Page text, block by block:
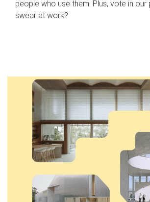
people who use them. Plus, vote in our
swear at work?